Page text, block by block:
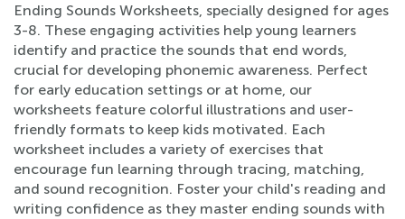
Ending Sounds Worksheets, specially designed for ages
3-8. These engaging activities help young learners
identify and practice the sounds that end words,
crucial for developing phonemic awareness. Perfect
for early education settings or at home, our
worksheets feature colorful illustrations and user-
friendly formats to keep kids motivated. Each
worksheet includes a variety of exercises that
encourage fun learning through tracing, matching,
and sound recognition. Foster your child's reading and
writing confidence as they master ending sounds with